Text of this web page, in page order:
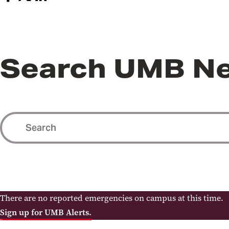
Search UMB
There are no reported emergencies on campus at this time.
Sign up for UMB Alerts.